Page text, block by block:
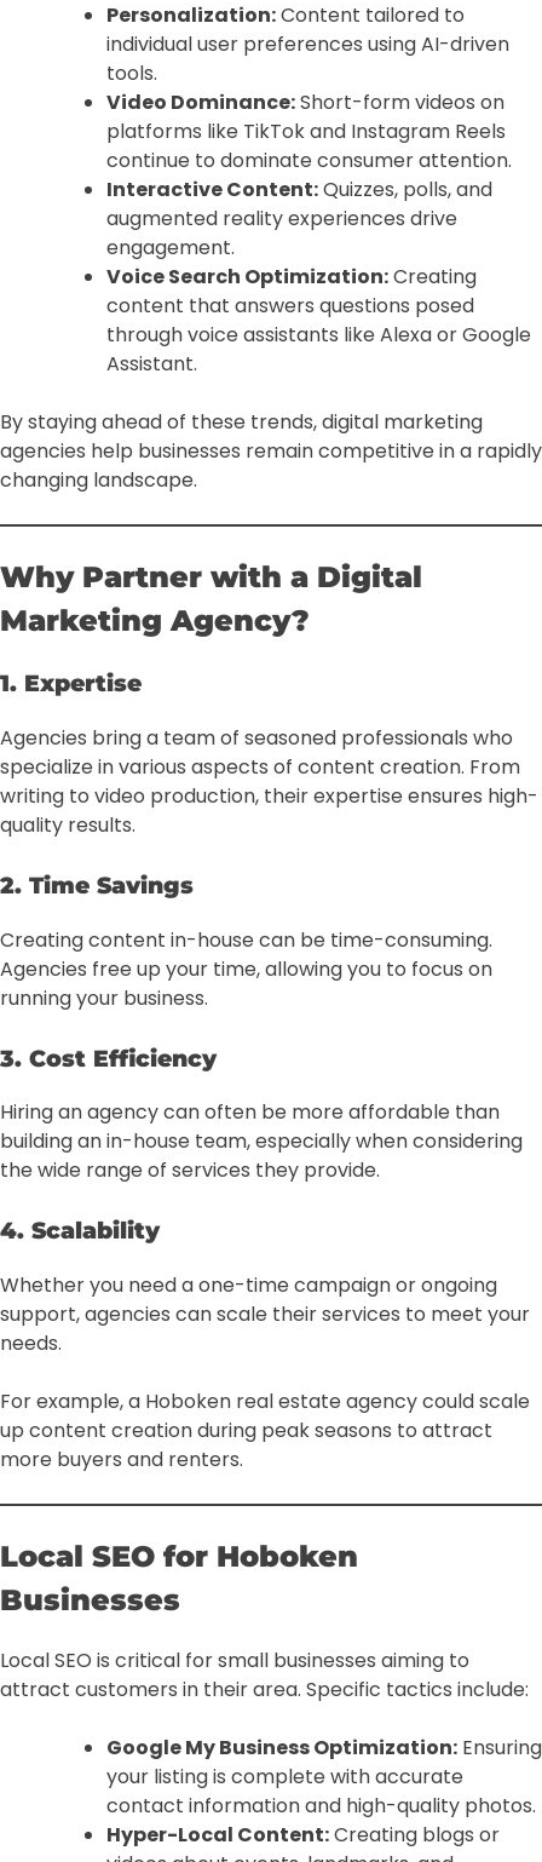
Personalization:Content tailored to
individual user preferences using AI-driven
tools.
Video Dominance:Short-form videos on
platforms like TikTok and Instagram Reels
continue to dominate consumer attention.
Interactive Content:Quizzes, polls, and
augmented reality experiences drive
engagement.
Voice Search Optimization:Creating
content that answers questions posed
through voice assistants like Alexa or Google
Assistant.
By staying ahead of these trends, digital marketing
agencies help businesses remain competitive in a rapidly
changing landscape.
Why Partner with a Digital
Marketing Agency?
1. Expertise
Agencies bring a team of seasoned professionals who
specialize in various aspects of content creation. From
writing to video production, their expertise ensures high-
quality results.
2. Time Savings
Creating content in-house can be time-consuming.
Agencies free up your time, allowing you to focus on
running your business.
3. Cost Efficiency
Hiring an agency can often be more affordable than
building an in-house team, especially when considering
the wide range of services they provide.
4. Scalability
Whether you need a one-time campaign or ongoing
support, agencies can scale their services to meet your
needs.
For example, a Hoboken real estate agency could scale
up content creation during peak seasons to attract
more buyers and renters.
Local SEO for Hoboken
Businesses
Local SEO is critical for small businesses aiming to
attract customers in their area. Specific tactics include:
Google My Business Optimization: Ensuring
your listing is complete with accurate
contact information and high-quality photos.
Hyper-Local Content:Creating blogs or